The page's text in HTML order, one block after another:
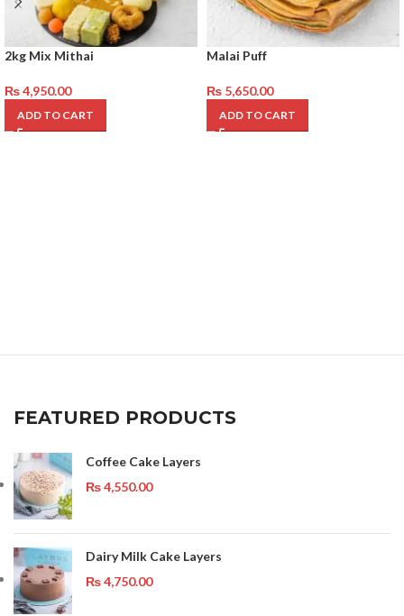
2kg Mix Mithai
₨4,950.00
ADD TO CART
Malai Puff
₨ 5,650.00
ADD TO CART
FEATURED PRODUCTS
Coffee Cake Layers
₨4,550.00
Dairy Milk Cake Layers
₨4,750.00